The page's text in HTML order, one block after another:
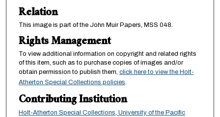
Relation
This image is part of the John Muir Papers, MSS 048.
Rights Management
To view additional information on copyright and related rights
of this item, such as to purchase copies of images and/or
obtain permission to publish them, click here to view the Holt-
Atherton Special Collections policies.
Contributing Institution
Holt-Atherton Special Collections, University of the Pacific